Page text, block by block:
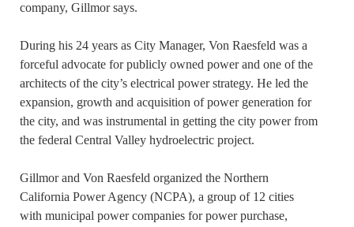
company, Gillmor says.
During his 24 years as City Manager, Von Raesfeld was a
forceful advocate for publicly owned power and one of the
architects of the city’s electrical power strategy. He led the
expansion, growth and acquisition of power generation for
the city, and was instrumental in getting the city power from
the federal Central Valley hydroelectric project.
Gillmor and Von Raesfeld organized the Northern
California Power Agency (NCPA), a group of 12 cities
with municipal power companies for power purchase,